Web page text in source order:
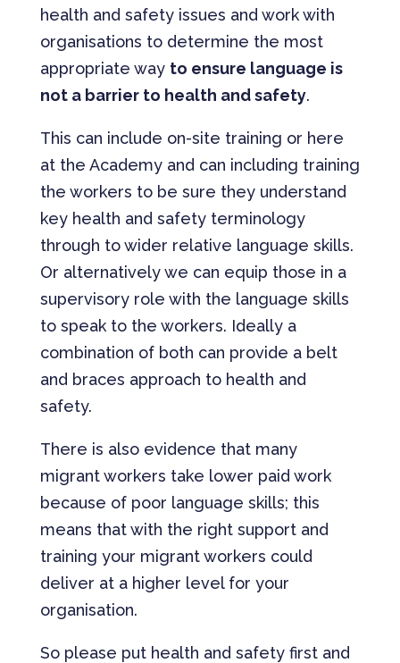
health and safety issues and work with
organisations to determine the most
appropriate way to ensure language is
not a barrier to health and safety.
This can include on-site training or here
at the Academy and can including training
the workers to be sure they understand
key health and safety terminology
through to wider relative language skills.
Or alternatively we can equip those in a
supervisory role with the language skills
to speak to the workers. Ideally a
combination of both can provide a belt
and braces approach to health and
safety.
There is also evidence that many
migrant workers take lower paid work
because of poor language skills; this
means that with the right support and
training your migrant workers could
deliver at a higher level for your
organisation.
So please put health and safety first and